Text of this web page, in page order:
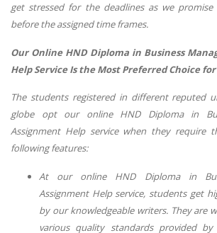
get stressed for the deadlines as we
before the assigned time frames.
Our Online HND Diploma in Business
Help Service Is the Most Preferred Choice
The students registered in different reputed
globe opt our online HND Diploma in
Assignment Help service when they require
following features:
At our online HND Diploma in
Assignment Help service, students get
by our knowledgeable writers. They are
various quality standards provided